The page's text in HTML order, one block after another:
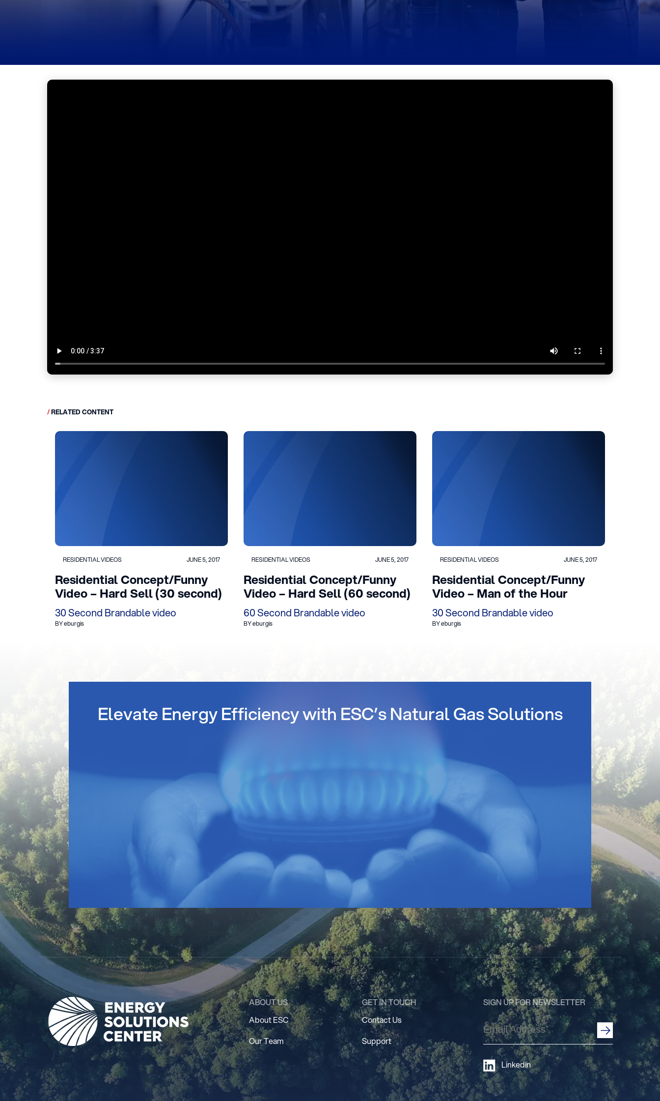
/RELATED CONTENT
RESIDENTIAL VIDEOS JUNE 5, 2017
Residential Concept/Funny
Video – Hard Sell (30 second)
30 Second Brandable video
BY eburgis
RESIDENTIAL VIDEOS JUNE 5, 2017
Residential Concept/Funny
Video – Hard Sell (60 second)
60 Second Brandable video
BY eburgis
RESIDENTIAL VIDEOS JUNE 5, 2017
Residential Concept/Funny
Video – Man of the Hour
30 Second Brandable video
BY eburgis
Elevate Energy Efficiency with ESC’s Natural Gas Solutions
ABOUT US
About ESC
Our Team
GET IN TOUCH
Contact Us
Support
SIGN UP FOR NEWSLETTER
Email
Address (Required)
Linkedin